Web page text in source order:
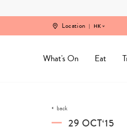
Location HK
What's On Eat
back
29 OCT‘15